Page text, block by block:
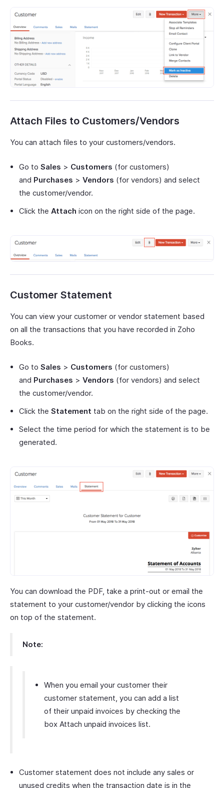
Attach Files to Customers/Vendors
You can attach files to your customers/vendors.
Go to Sales > Customers (for customers)
and Purchases > Vendors (for vendors) and select
the customer/vendor.
Click the Attach icon on the right side of the page.
Customer Statement
You can view your customer or vendor statement based
on all the transactions that you have recorded in Zoho
Books.
Go to Sales > Customers (for customers)
and Purchases > Vendors (for vendors) and select
the customer/vendor.
Click the Statement tab on the right side of the page.
Select the time period for which the statement is to be
generated.
You can download the PDF, take a print-out or email the
statement to your customer/vendor by clicking the icons
on top of the statement.
Note:
When you email your customer their
customer statement, you can add a list
of their unpaid invoices by checking the
box Attach unpaid invoices list.
Customer statement does not include any sales or
unused credits when the transaction date is in the